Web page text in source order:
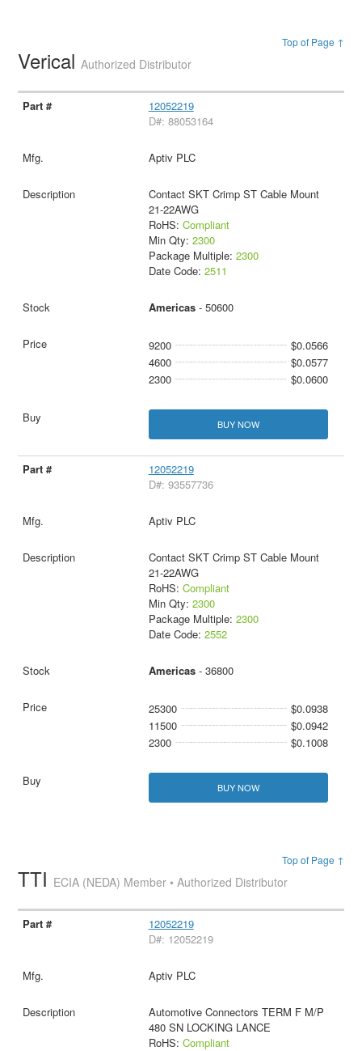
Top of Page ↑
VericalAuthorized Distributor
12052219
D#: 88053164
Aptiv PLC
Contact SKT Crimp ST Cable Mount
21-22AWG
RoHS: Compliant
Min Qty: 2300
Package Multiple: 2300
Date Code: 2511
Americas- 50600
9200
$0.0566
4600
$0.0577
2300
$0.0600
BUY NOW
12052219
D#: 93557736
Aptiv PLC
Contact SKT Crimp ST Cable Mount
21-22AWG
RoHS: Compliant
Min Qty: 2300
Package Multiple: 2300
Date Code: 2552
Americas- 36800
25300
$0.0938
11500
$0.0942
2300
$0.1008
BUY NOW
Top of Page ↑
TTI ECIA (NEDA) Member • Authorized Distributor
12052219
D#: 12052219
Aptiv PLC
Automotive Connectors TERM F M/P
480 SN LOCKING LANCE
RoHS: Compliant